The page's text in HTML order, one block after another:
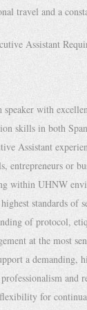
travel and a
Assistant
speaker with
skills in both
Assistant
entrepreneurs or
within UHNW
standards of
of protocol,
at the most
a demanding,
and
for